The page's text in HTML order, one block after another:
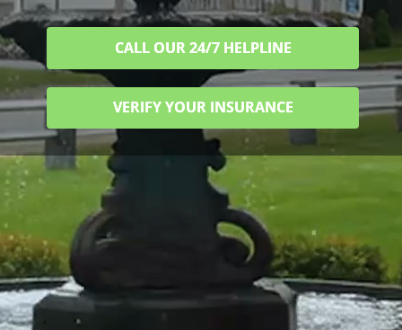
CALL OUR 24/7 HELPLINE
VERIFY YOUR INSURANCE